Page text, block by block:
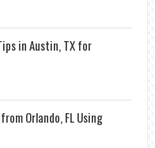
in Austin, TX for
Orlando, FL Using